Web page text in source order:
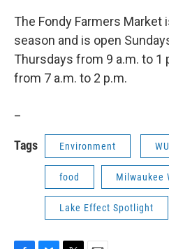
The Fondy Farmers
season and is open
Thursdays from 9 a.m. to 1
from 7 a.m. to 2 p.m.
Tags Environment
food Milwaukee
Lake Effect Spotlight